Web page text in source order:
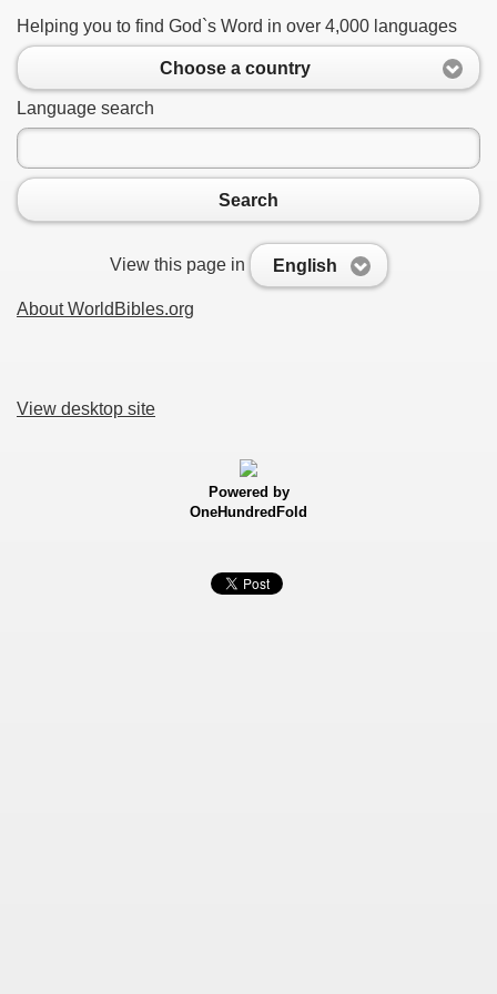
Helping you to find God`s Word in over 4,000 languages
Choose a country
Language search
Search
View this page in English
About WorldBibles.org
View desktop site
Powered by
OneHundredFold